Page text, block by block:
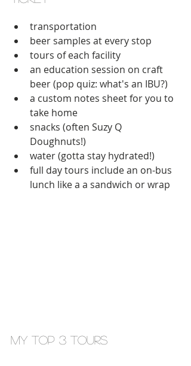
transportation
beer samples at every stop
tours of each facility
an education session on craft
beer (pop quiz: what's an IBU?)
a custom notes sheet for you to
take home
snacks (often Suzy Q
Doughnuts!)
water (gotta stay hydrated!)
full day tours include an on-bus
lunch like a a sandwich or wrap
my top 3 tours